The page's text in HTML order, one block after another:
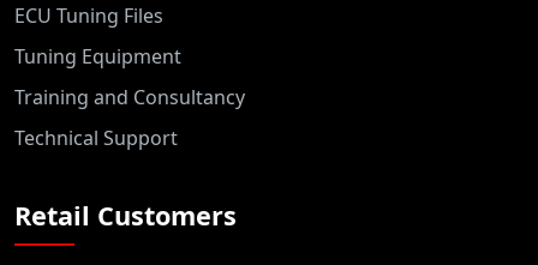
ECU Tuning Files
Tuning Equipment
Training and Consultancy
Technical Support
Retail Customers